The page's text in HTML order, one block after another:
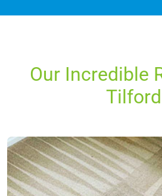
Our Incredible
Tilford